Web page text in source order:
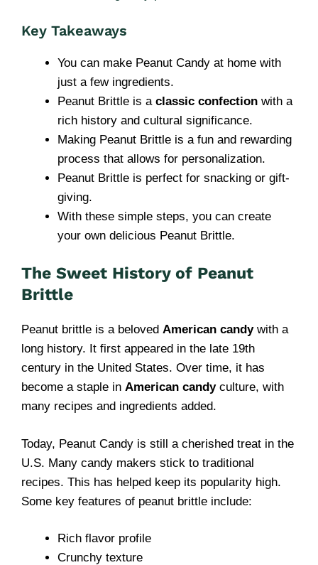
Key Takeaways
You can make Peanut Candy at home with
just a few ingredients.
Peanut Brittle is a classic confection with a
rich history and cultural significance.
Making Peanut Brittle is a fun and rewarding
process that allows for personalization.
Peanut Brittle is perfect for snacking or gift-
giving.
With these simple steps, you can create
your own delicious Peanut Brittle.
The Sweet History of Peanut
Brittle
Peanut brittle is a beloved American candywith a
long history. It first appeared in the late 19th
century in the United States. Over time, it has
become a staple in American candyculture, with
many recipes and ingredients added.
Today, Peanut Candy is still a cherished treat in the
U.S. Many candy makers stick to traditional
recipes. This has helped keep its popularity high.
Some key features of peanut brittle include:
Rich flavor profile
Crunchy texture